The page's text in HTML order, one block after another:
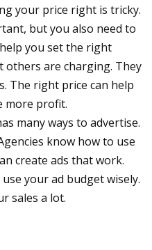
your price right is tricky.
but you also need to
you set the right
others are charging. They
The right price can help
more profit.
many ways to advertise.
know how to use
create ads that work.
your ad budget wisely.
sales a lot.